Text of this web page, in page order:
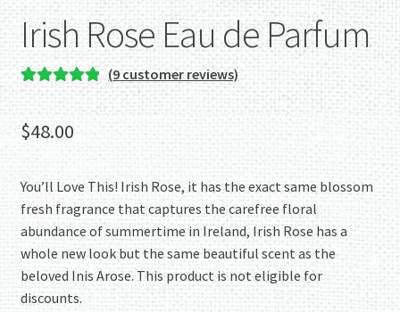
Irish Rose Eau de Parfum
Rated 5.00
out of 5
based on
9
ratings
(9 customer reviews)
$48.00
You’ll Love This! Irish Rose, it has the exact same blossom
fresh fragrance that captures the carefree floral
abundance of summertime in Ireland, Irish Rose has a
whole new look but the same beautiful scent as the
beloved Inis Arose. This product is not eligible for
discounts.